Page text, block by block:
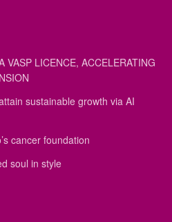
VASP LICENCE, ACCELERATING
sustainable growth via AI
cancer foundation
soul in style